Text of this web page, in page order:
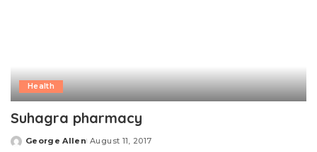
Health
Suhagra pharmacy
Posted
George Allen August 11, 2017